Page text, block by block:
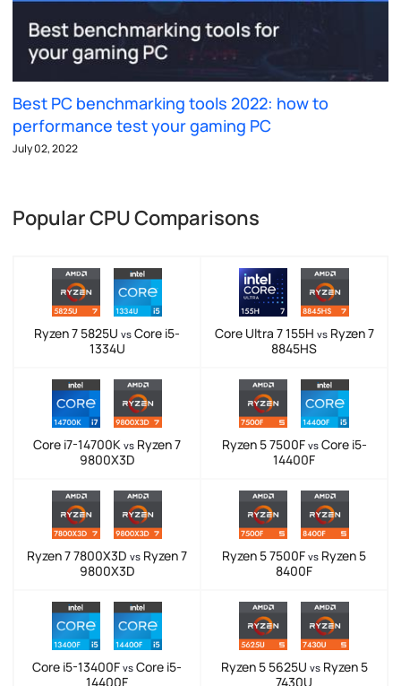
Best PC benchmarking tools 2022: how to
performance test your gaming PC
July 02, 2022
Popular CPU Comparisons
Ryzen 7 5825U vs Core i5-
1334U
Core Ultra 7 155H vsRyzen 7
8845HS
Core i7-14700K vs Ryzen 7
9800X3D
Ryzen 5 7500F vsCore i5-
14400F
Ryzen 7 7800X3D vs Ryzen 7
9800X3D
Ryzen 5 7500F vs Ryzen 5
8400F
Core i5-13400F vs Core i5-
14400F
Ryzen 5 5625U vsRyzen 5
7430U